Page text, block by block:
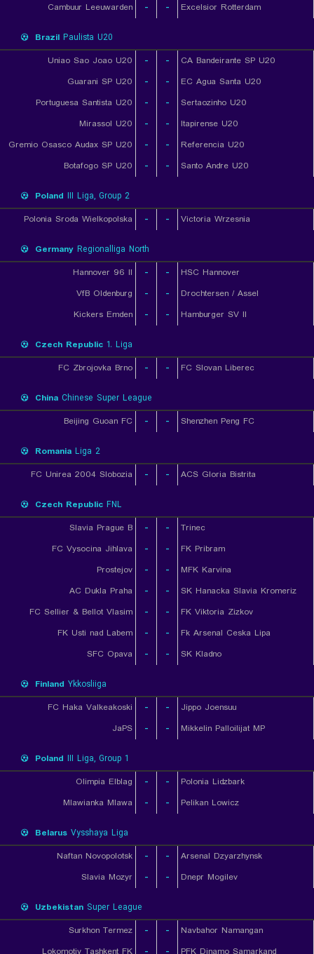
Cambuur Leeuwarden
- - Excelsior Rotterdam
Brazil Paulista U20
Uniao Sao Joao U20
- -
CA Bandeirante SP U20
Guarani SP U20
- -
EC Agua Santa U20
Portuguesa Santista U20
- -
Sertaozinho U20
Mirassol U20
- -
Itapirense U20
Gremio Osasco Audax SP U20
- -
Referencia U20
Botafogo SP U20
- - Santo Andre U20
Poland III Liga, Group 2
Polonia Sroda Wielkopolska
- - Victoria Wrzesnia
Germany Regionalliga North
Hannover 96 II
- -
HSC Hannover
VfB Oldenburg
- -
Drochtersen / Assel
Kickers Emden
- - Hamburger SV II
Czech Republic 1. Liga
FC Zbrojovka Brno
- - FC Slovan Liberec
China Chinese Super League
Beijing Guoan FC
- - Shenzhen Peng FC
Romania Liga 2
FC Unirea 2004 Slobozia
- - ACS Gloria Bistrita
Czech Republic FNL
Slavia Prague B
- -
Trinec
FC Vysocina Jihlava
- -
FK Pribram
Prostejov
- -
MFK Karvina
AC Dukla Praha
- -
SK Hanacka Slavia Kromeriz
FC Sellier & Bellot Vlasim
- -
FK Viktoria Zizkov
FK Usti nad Labem
- -
Fk Arsenal Ceska Lipa
SFC Opava
- - SK Kladno
Finland Ykkosliiga
FC Haka Valkeakoski
- -
Jippo Joensuu
JaPS
- - Mikkelin Palloilijat MP
Poland III Liga, Group 1
Olimpia Elblag
- -
Polonia Lidzbark
Mlawianka Mlawa
- - Pelikan Lowicz
Belarus Vysshaya Liga
Naftan Novopolotsk
- -
Arsenal Dzyarzhynsk
Slavia Mozyr
- - Dnepr Mogilev
Uzbekistan Super League
Surkhon Termez
- -
Navbahor Namangan